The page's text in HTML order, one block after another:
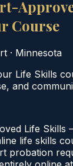
Course
· Minnesota
Life Skills
and
Life Skills
life skills
probation